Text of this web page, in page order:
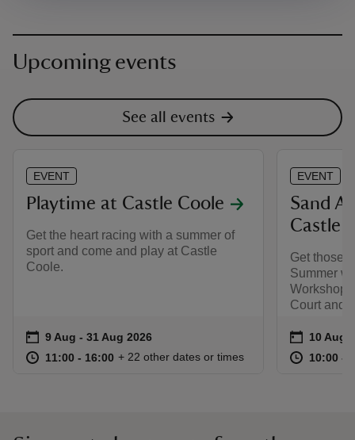
Upcoming events
See all events
EVENT
Playtime at Castle Coole
Get the heart racing with a summer of
sport and come and play at Castle
Coole.
Event summary
on 9 Aug to 31 Aug 2026
9 Aug - 31 Aug 2026
at 11:00 to 16:00
11:00 - 16:00 11:00 to 16:00
11:00 - 16:00
+ 22 other dates or times
EVENT
Sand
Castle
Get those
Summer
Court and
Event
on 10 Aug
at 10:00 to
10:00 -